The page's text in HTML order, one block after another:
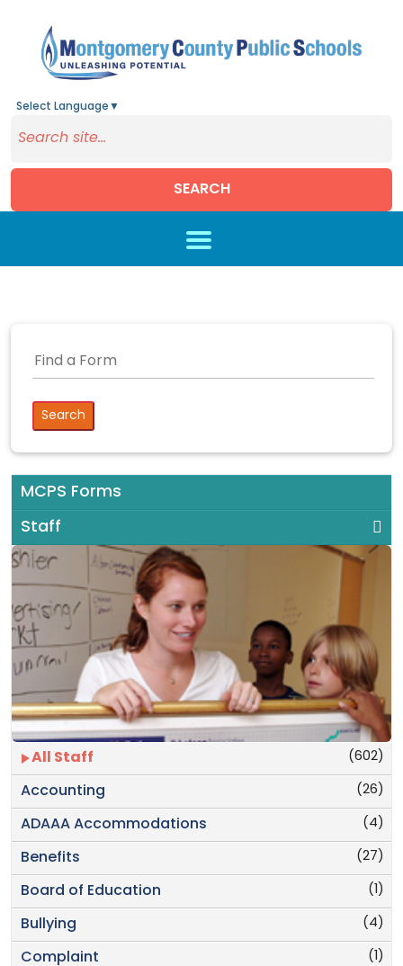
Select Language ▼
SEARCH
MCPS Forms
Staff
(602)
All Staff
(26)
Accounting
(4)
ADAAA Accommodations
(27)
Benefits
(1)
Board of Education
(4)
Bullying
(1)
Complaint